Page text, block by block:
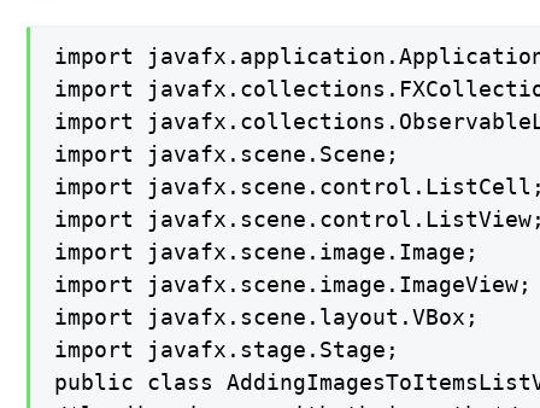
import
import
import
import javafx.scene.Scene;
import
import
import javafx.scene.image.Image;
import javafx.scene.image.ImageView;
import javafx.scene.layout.VBox;
import javafx.stage.Stage;
public class